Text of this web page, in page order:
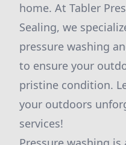
home. At Tabler
Sealing, we
pressure washing
to ensure your
pristine condition.
your outdoors
services!